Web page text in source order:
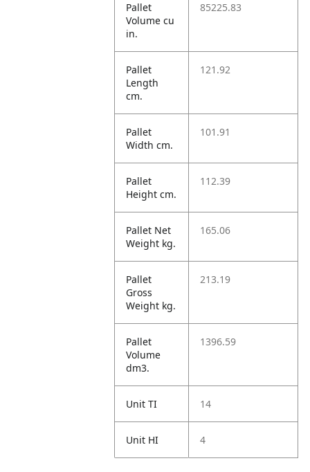
Pallet
Volume cu
in.
85225.83
Pallet
Length
cm.
121.92
Pallet
Width cm.
101.91
Pallet
Height cm.
112.39
Pallet Net
Weight kg.
165.06
Pallet
Gross
Weight kg.
213.19
Pallet
Volume
dm3.
1396.59
Unit TI 14
Unit HI 4